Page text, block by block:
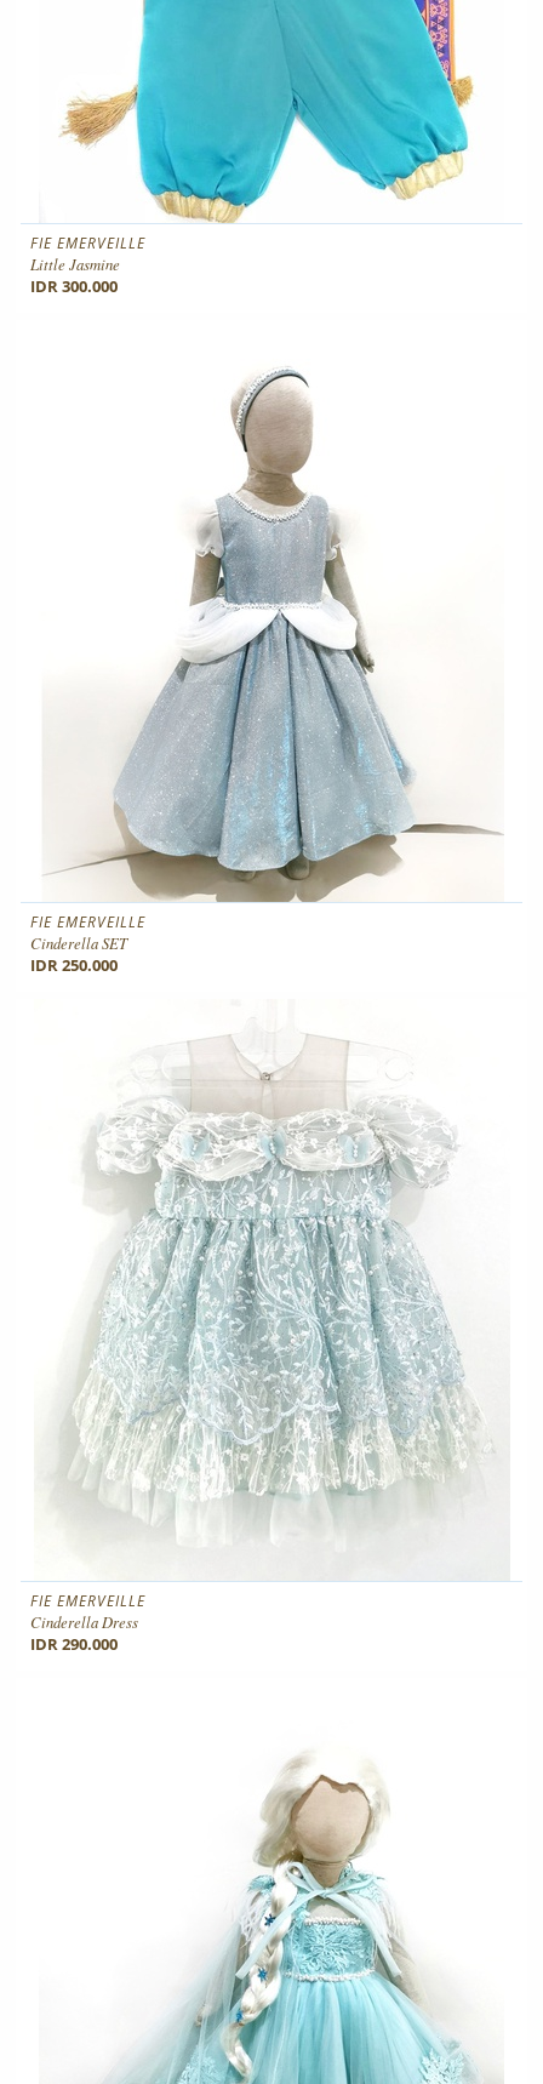
FIE EMERVEILLE
Little Jasmine
IDR 300.000
FIE EMERVEILLE
Cinderella SET
IDR 250.000
FIE EMERVEILLE
Cinderella Dress
IDR 290.000